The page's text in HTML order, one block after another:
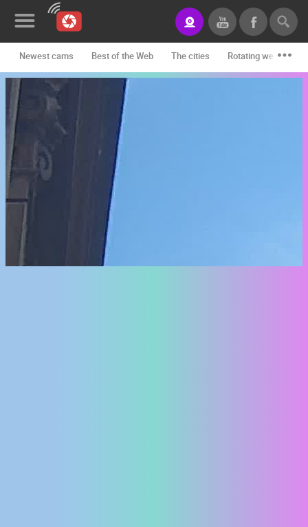
News&Blog
Categories
Locations
Event&site
Newest cams Best of the Web The cities Rotating webcams -